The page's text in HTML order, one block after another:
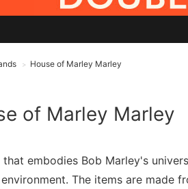
> House of Marley Marley
of Marley Marley
that embodies Bob Marley's
The items are made